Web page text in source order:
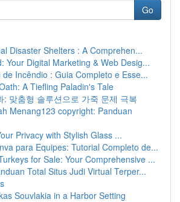
Go
Disaster Shelters : A Comprehen...
Your Digital Marketing & Web Desig...
de Incêndio : Guia Completo e Esse...
A Tiefling Paladin's Tale
: 맞춤형 솔루션으로 가죽 문제 극복
Menang123 copyright: Panduan
Privacy with Stylish Glass ...
para Equipes: Tutorial Completo de...
for Sale: Your Comprehensive ...
Total Situs Judi Virtual Terper...
Souvlakia in a Harbor Setting